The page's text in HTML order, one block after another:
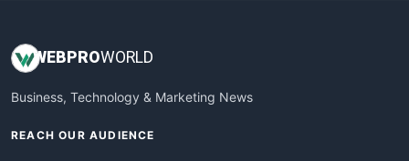
WEB PROWORLD
Business, Technology & Marketing News
REACH OUR AUDIENCE